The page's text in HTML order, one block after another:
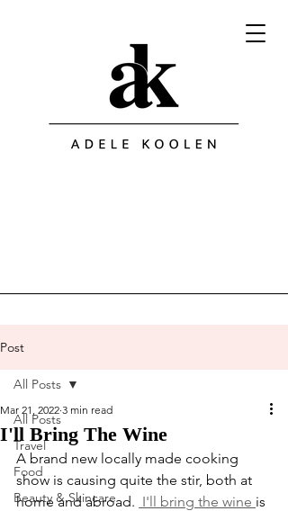
Post
All Posts
Travel
Food
Beauty & Skincare
All Posts
I'll Bring The Wine
Mar 21, 2022 3 min read
A brand new locally made cooking
show is causing quite the stir, both at
home and abroad. I'll bring the wine is